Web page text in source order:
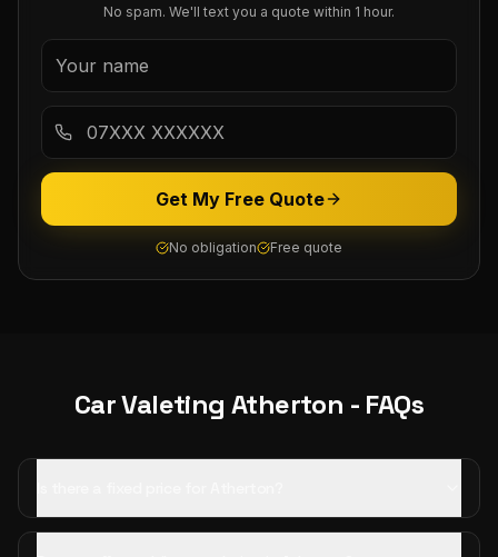
No spam. We'll text you a quote within 1 hour.
Get My Free Quote
No obligation Free quote
Car Valeting Atherton - FAQs